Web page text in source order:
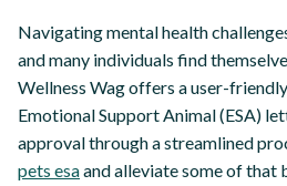
Navigating mental health
and many individuals find
Wellness Wag offers a user-
Emotional Support Animal (ESA)
approval through a streamlined
pets esaand alleviate some of that